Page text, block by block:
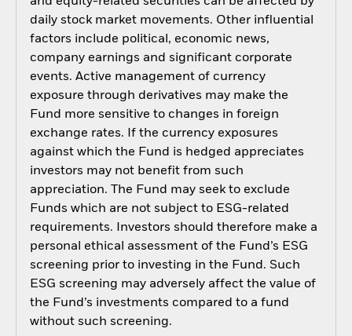
daily stock market movements. Other influential
factors include political, economic news,
company earnings and significant corporate
events. Active management of currency
exposure through derivatives may make the
Fund more sensitive to changes in foreign
exchange rates. If the currency exposures
against which the Fund is hedged appreciates
investors may not benefit from such
appreciation. The Fund may seek to exclude
Funds which are not subject to ESG-related
requirements. Investors should therefore make a
personal ethical assessment of the Fund’s ESG
screening prior to investing in the Fund. Such
ESG screening may adversely affect the value of
the Fund’s investments compared to a fund
without such screening.